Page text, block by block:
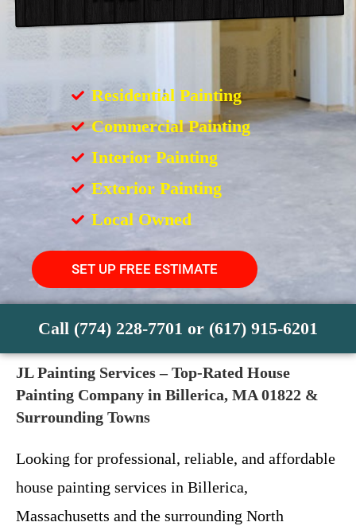
Residential Painting
Commercial Painting
Interior Painting
Exterior Painting
Local Owned
SET UP FREE ESTIMATE
Call (774) 228-7701 or (617) 915-6201
JL Painting Services – Top-Rated House
Painting Company in Billerica, MA 01822 &
Surrounding Towns
Looking for professional, reliable, and affordable
house painting services in Billerica,
Massachusetts and the surrounding North